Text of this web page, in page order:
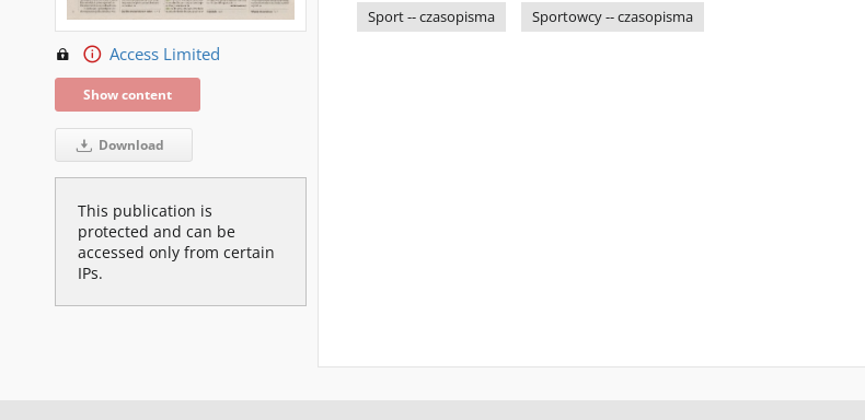
Access Limited
Show content
Download
This publication is
protected and can be
accessed only from certain
IPs.
Sport -- czasopisma
Sportowcy -- czasopisma